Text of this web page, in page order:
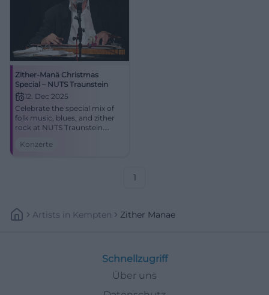
Zither-Manä Christmas
Special – NUTS Traunstein
12. Dec 2025
Celebrate the special mix of
folk music, blues, and zither
rock at NUTS Traunstein.
holiday melodies and satirical
Konzerte
1
Artists In Kempten Zither Manae
Schnellzugriff
Über uns